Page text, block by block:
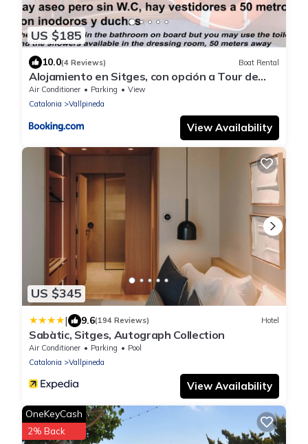
US $185
10.0(4 Reviews) Boat Rental
Alojamiento en Sitges, con opción a Tour de
Navegación
Air Conditioner Parking
View
Catalonia
Vallpineda
View Availability
US $345
| 9.6(194 Reviews) Hotel
Sabàtic, Sitges, Autograph Collection
Air Conditioner Parking
Pool
Catalonia
Vallpineda
View Availability
OneKeyCash
2% Back